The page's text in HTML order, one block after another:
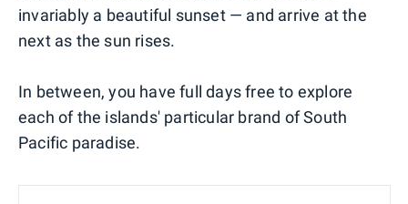
invariably a beautiful sunset — and arrive at the
next as the sun rises.
In between, you have full days free to explore
each of the islands' particular brand of South
Pacific paradise.